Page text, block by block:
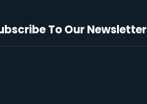
To Our Newsletter